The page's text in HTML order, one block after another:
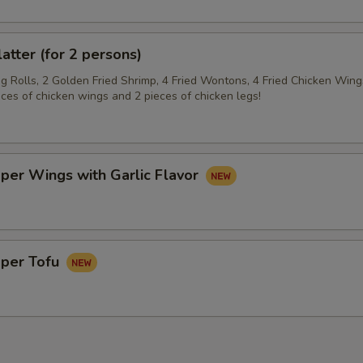
(for 2 persons)
Rolls, 2 Golden Fried Shrimp, 4 Fried Wontons, 4 Fried Chicken
of chicken wings and 2 pieces of chicken legs!
Wings with Garlic Flavor
Tofu